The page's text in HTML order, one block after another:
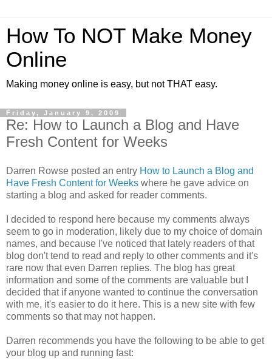
How To NOT Make Money
Online
Making money online is easy, but not THAT easy.
Friday, January 9, 2009
Re: How to Launch a Blog and Have
Fresh Content for Weeks
Darren Rowse posted an entry How to Launch a Blog and
Have Fresh Content for Weeks where he gave advice on
starting a blog and asked for reader comments.
I decided to respond here because my comments always
seem to go in moderation, likely due to my choice of domain
names, and because I've noticed that lately readers of that
blog don't tend to read and reply to other comments and it's
rare now that even Darren replies. The blog has great
information and some of the comments are valuable but I
decided that if anyone wanted to continue the conversation
with me, it's easier to do it here. This is a new site with few
comments so that may not happen.
Darren recommends you have the following to be able to get
your blog up and running fast: